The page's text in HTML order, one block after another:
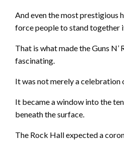
And even the most prestigious
force people to stand together
That is what made the Guns N’
fascinating.
It was not merely a celebration
It became a window into the
beneath the surface.
The Rock Hall expected a